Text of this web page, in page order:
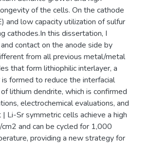
of the cells. On the cathode
and low capacity utilization of sulfur
cathodes.In this dissertation, I
contact on the anode side by
from all previous metal/metal
that form lithiophilic interlayer, a
formed to reduce the interfacial
lithium dendrite, which is confirmed
electrochemical evaluations, and
Li-Sr symmetric cells achieve a high
and can be cycled for 1,000
providing a new strategy for